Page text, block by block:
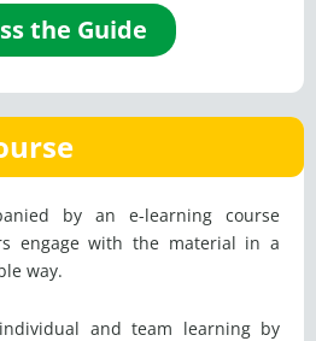
the Guide
by an e-learning course
engage with the material in a
way.
and team learning by